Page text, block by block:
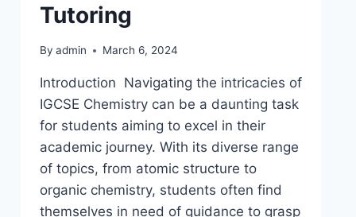
Tutoring
By admin March 6, 2024
Introduction Navigating the intricacies of
IGCSE Chemistry can be a daunting task
for students aiming to excel in their
academic journey. With its diverse range
of topics, from atomic structure to
organic chemistry, students often find
themselves in need of guidance to grasp